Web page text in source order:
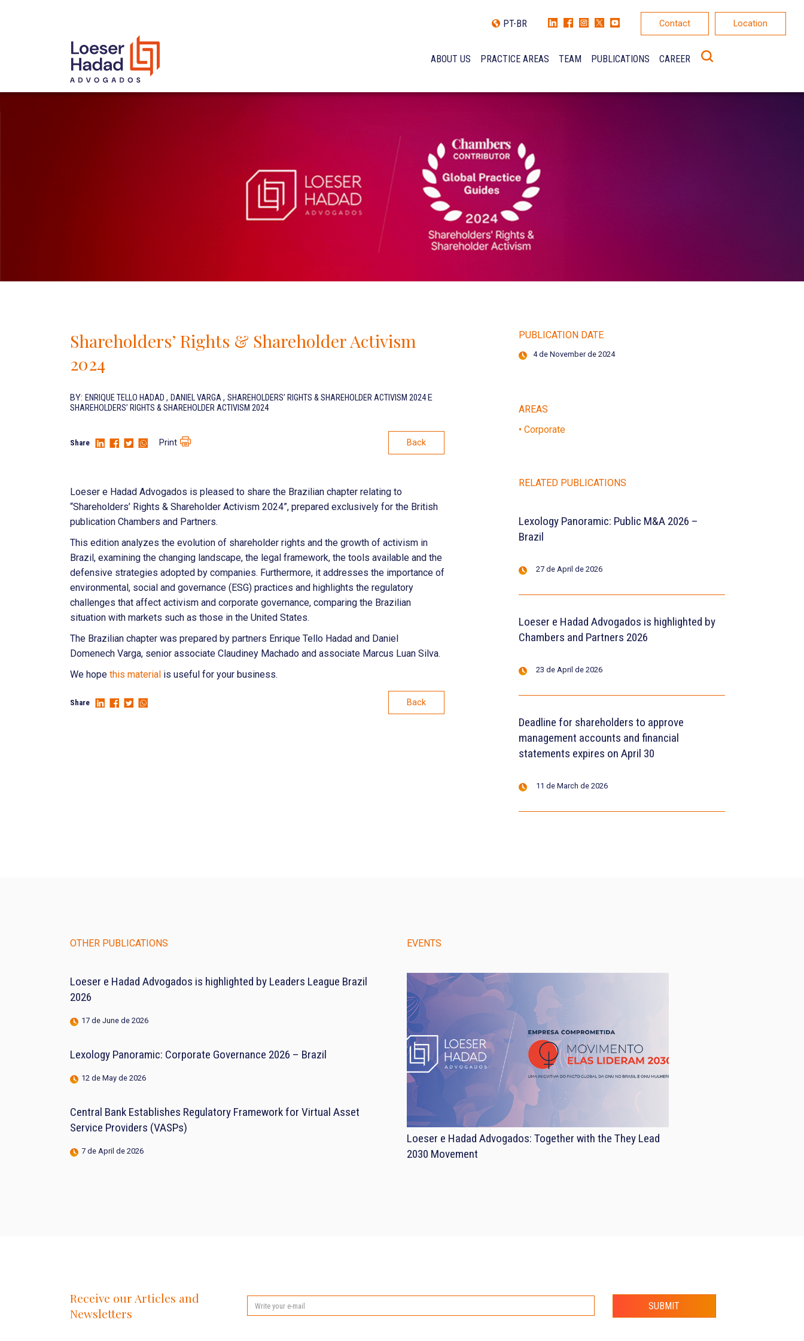
INTERNATIONAL NETWORK
AWARDS AND RECOGNITIONS
OUR TEAM
PT-BR Contact Location
ABOUT US
AWARDS AND RECOGNITIONS
OUR TEAM
PRACTICE AREAS TEAM PUBLICATIONS CAREER
Shareholders’ Rights & Shareholder Activism
2024
BY: ENRIQUE TELLO HADAD , DANIEL VARGA, SHAREHOLDERS’ RIGHTS & SHAREHOLDER ACTIVISM 2024 E
SHAREHOLDERS’ RIGHTS & SHAREHOLDER ACTIVISM 2024
Share Print Back
Loeser e Hadad Advogados is pleased to share the Brazilian chapter relating to
“Shareholders’ Rights & Shareholder Activism 2024”, prepared exclusively for the British
publication Chambers and Partners.
This edition analyzes the evolution of shareholder rights and the growth of activism in
Brazil, examining the changing landscape, the legal framework, the tools available and the
defensive strategies adopted by companies. Furthermore, it addresses the importance of
environmental, social and governance (ESG) practices and highlights the regulatory
challenges that affect activism and corporate governance, comparing the Brazilian
situation with markets such as those in the United States.
The Brazilian chapter was prepared by partners Enrique Tello Hadad and Daniel
Domenech Varga, senior associate Claudiney Machado and associate Marcus Luan Silva.
We hope this material is useful for your business.
Share Back
PUBLICATION DATE
4 de November de 2024
AREAS
• Corporate
RELATED PUBLICATIONS
Lexology Panoramic: Public M&A 2026 –
Brazil
27 de April de 2026
Loeser e Hadad Advogados is highlighted by
Chambers and Partners 2026
23 de April de 2026
Deadline for shareholders to approve
management accounts and financial
statements expires on April 30
11 de March de 2026
OTHER PUBLICATIONS
Loeser e Hadad Advogados is highlighted by Leaders League Brazil
2026
17 de June de 2026
Lexology Panoramic: Corporate Governance 2026 – Brazil
12 de May de 2026
Central Bank Establishes Regulatory Framework for Virtual Asset
Service Providers (VASPs)
7 de April de 2026
EVENTS
Loeser e Hadad Advogados: Together with the They Lead
2030 Movement
Receive our Articles and
Newsletters
SUBMIT